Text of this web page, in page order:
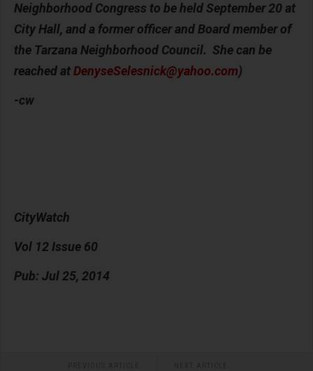
Neighborhood Congress to be held September 20 at
City Hall, and a former officer and Board member of
the Tarzana Neighborhood Council. She can be
reached atDenyseSelesnick@yahoo.com)
-cw
CityWatch
Vol 12 Issue 60
Pub: Jul 25, 2014